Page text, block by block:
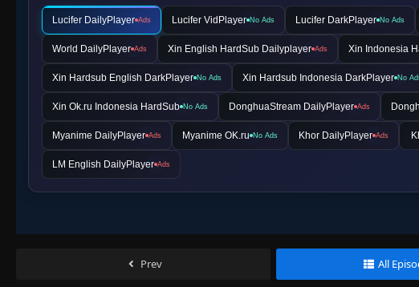
Lucifer DailyPlayer Ads Lucifer VidPlayer No Ads Lucifer DarkPlayer No Ads
World DailyPlayer Ads Xin English HardSub Dailyplayer Ads Xin Indonesia
Xin Hardsub English DarkPlayer No Ads Xin Hardsub Indonesia DarkPlayer No
Xin Ok.ru Indonesia HardSub No Ads DonghuaStream DailyPlayer Ads
Myanime DailyPlayer Ads Myanime OK.ru No Ads Khor DailyPlayer Ads
LM English DailyPlayer Ads
Prev All